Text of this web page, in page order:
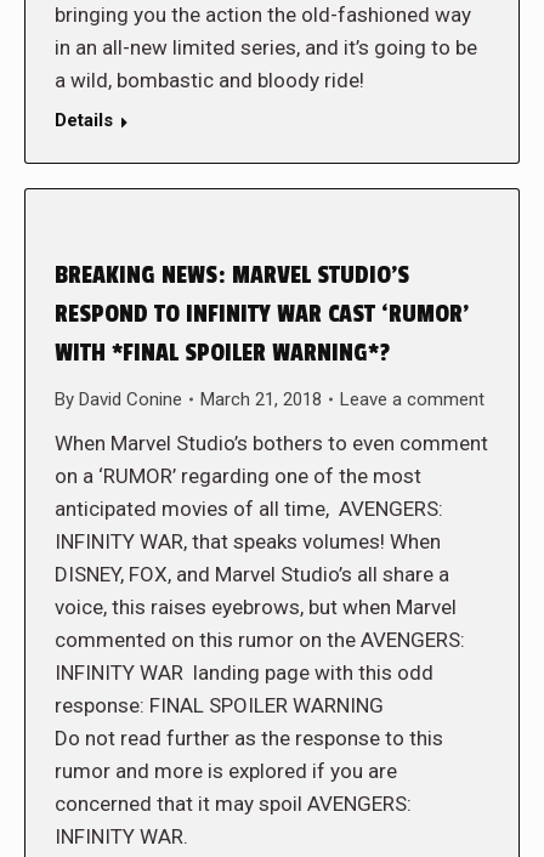
bringing you the action the old-fashioned way
in an all-new limited series, and it’s going to be
a wild, bombastic and bloody ride!
Details
BREAKING NEWS: MARVEL STUDIO’S
RESPOND TO INFINITY WAR CAST ‘RUMOR’
WITH *FINAL SPOILER WARNING*?
By David Conine March 21, 2018 Leave a comment
When Marvel Studio’s bothers to even comment
on a ‘RUMOR’ regarding one of the most
anticipated movies of all time, AVENGERS:
INFINITY WAR, that speaks volumes! When
DISNEY, FOX, and Marvel Studio’s all share a
voice, this raises eyebrows, but when Marvel
commented on this rumor on the AVENGERS:
INFINITY WAR landing page with this odd
response: FINAL SPOILER WARNING
Do not read further as the response to this
rumor and more is explored if you are
concerned that it may spoil AVENGERS:
INFINITY WAR.